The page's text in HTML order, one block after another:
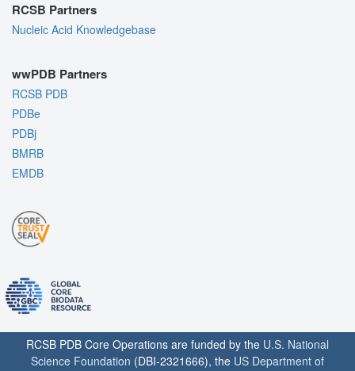
RCSB Partners
Nucleic Acid Knowledgebase
wwPDB Partners
RCSB PDB
PDBe
PDBj
BMRB
EMDB
RCSB PDB Core Operations are funded by the U.S. National
Science Foundation (DBI-2321666), the US Department of